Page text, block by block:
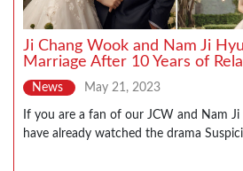
Ji Chang Wook and Nam Ji
Marriage After 10 Years of
News May 21, 2023
If you are a fan of our JCW and Nam
have already watched the drama